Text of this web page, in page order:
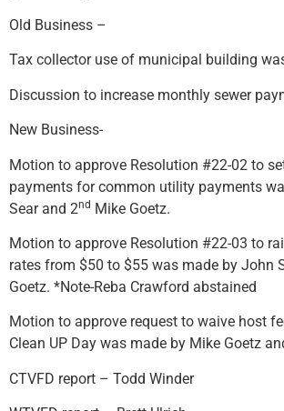
Old Business –
Tax collector use of municipal building
Discussion to increase monthly sewer
New Business-
Motion to approve Resolution #22-02 to
payments for common utility payments
Sear and 2nd Mike Goetz.
Motion to approve Resolution #22-03 to
rates from $50 to $55 was made by John
Goetz. *Note-Reba Crawford abstained
Motion to approve request to waive host
Clean UP Day was made by Mike Goetz
CTVFD report – Todd Winder